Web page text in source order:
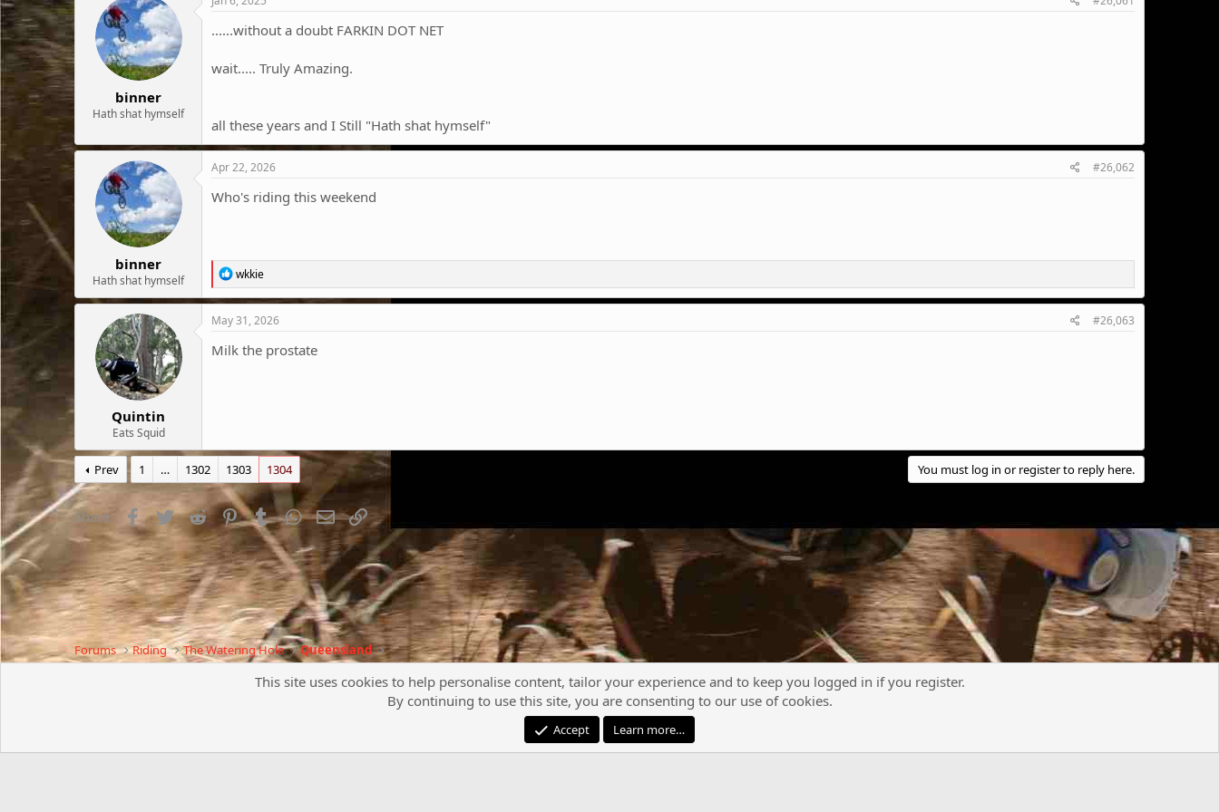
binner
Hath shat hymself
......without a doubt FARKIN DOT NET
wait..... Truly Amazing.
all these years and I Still "Hath shat hymself"
binner
Hath shat hymself
Apr 22, 2026 #26,062
Who's riding this weekend
R
e
a
c
i
o
wkkie
Quintin
Eats Squid
May 31, 2026 #26,063
Milk the prostate
Prev 1 … 1302 1303 1304 You must log in or register to reply here.
Share: Facebook
TwitterRedditPinterestTumblrWhatsApp
EmailLink
Forums Riding The Watering Hole Queensland
Contact us Terms and rules
Community platform by XenForo
XenPorta 2 PRO© Jason Axelrod of8WAYRUN
This site uses cookies to help personalise content, tailor your experience and to keep you logged in if you register.
By continuing to use this site, you are consenting to our use of cookies.
Accept Learn more…